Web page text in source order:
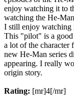
enjoy watching it to
watching the He-
I still enjoy watching
This "pilot" is a good
a lot of the character
new He-Man series
appearing. I really
origin story.
Rating: [mr]4[/mr]